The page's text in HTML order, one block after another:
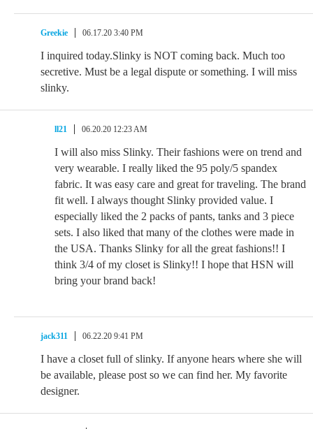
Greekie 06.17.20 3:40 PM
I inquired today.Slinky is NOT coming back. Much too
secretive. Must be a legal dispute or something. I will miss
slinky.
ll21 06.20.20 12:23 AM
I will also miss Slinky. Their fashions were on trend and
very wearable. I really liked the 95 poly/5 spandex
fabric. It was easy care and great for traveling. The brand
fit well. I always thought Slinky provided value. I
especially liked the 2 packs of pants, tanks and 3 piece
sets. I also liked that many of the clothes were made in
the USA. Thanks Slinky for all the great fashions!! I
think 3/4 of my closet is Slinky!! I hope that HSN will
bring your brand back!
jack311 06.22.20 9:41 PM
I have a closet full of slinky. If anyone hears where she will
be available, please post so we can find her. My favorite
designer.